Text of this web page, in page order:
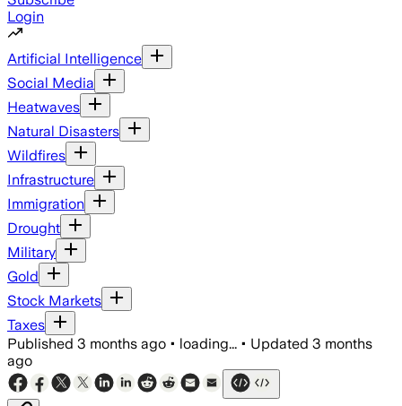
Login
Artificial Intelligence
Social Media
Heatwaves
Natural Disasters
Wildfires
Infrastructure
Immigration
Drought
Military
Gold
Stock Markets
Taxes
Published 3 months ago • loading... • Updated 3 months
ago